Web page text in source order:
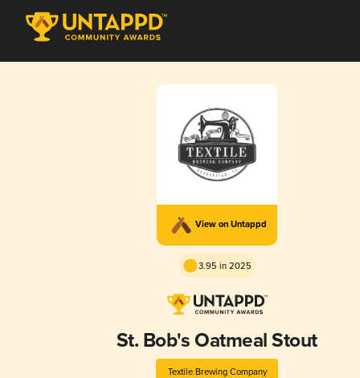
View on Untappd
3.95 in 2025
St. Bob's Oatmeal Stout
Textile Brewing Company